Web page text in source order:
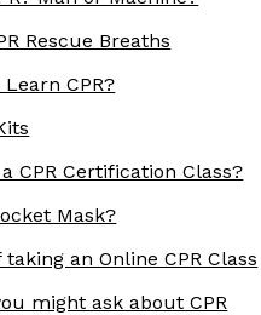
Rescue Breaths
CPR?
CPR Certification Class?
Mask?
an Online CPR Class
might ask about CPR